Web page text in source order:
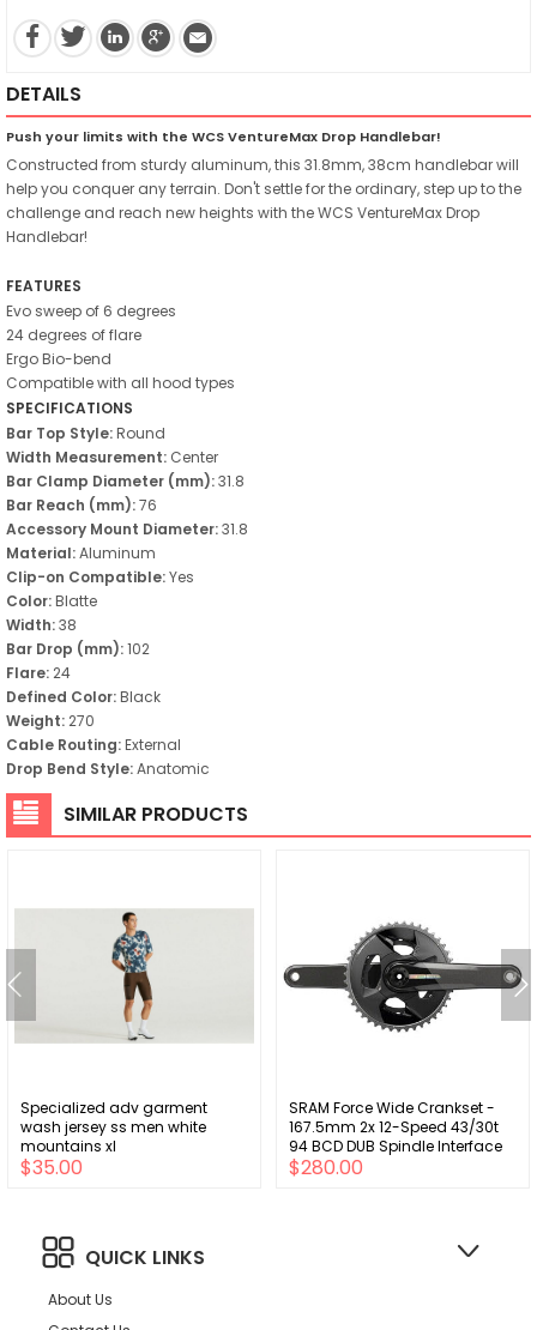
DETAILS
Push your limits with the WCS VentureMax Drop Handlebar!
Constructed from sturdy aluminum, this 31.8mm, 38cm handlebar will
help you conquer any terrain. Don't settle for the ordinary, step up to the
challenge and reach new heights with the WCS VentureMax Drop
Handlebar!
FEATURES
Evo sweep of 6 degrees
24 degrees of flare
Ergo Bio-bend
Compatible with all hood types
SPECIFICATIONS
Bar Top Style:Round
Width Measurement: Center
Bar Clamp Diameter (mm):31.8
Bar Reach (mm):76
Accessory Mount Diameter:31.8
Material:Aluminum
Clip-on Compatible:Yes
Color:Blatte
Width:38
Bar Drop (mm):102
Flare: 24
Defined Color:Black
Weight: 270
Cable Routing:External
Drop Bend Style:Anatomic
SIMILAR PRODUCTS
Specialized adv garment
wash jersey ss men white
mountains xl
$35.00
SRAM Force Wide Crankset -
167.5mm 2x 12-Speed 43/30t
94 BCD DUB Spindle Interface
Iridescent Gray D2
$280.00
QUICK LINKS
About Us